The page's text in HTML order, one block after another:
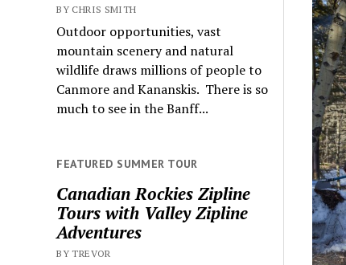
BY CHRIS SMITH
Outdoor opportunities, vast
mountain scenery and natural
wildlife draws millions of people to
Canmore and Kananskis. There is so
much to see in the Banff...
FEATURED SUMMER TOUR
Canadian Rockies Zipline
Tours with Valley Zipline
Adventures
BY TREVOR